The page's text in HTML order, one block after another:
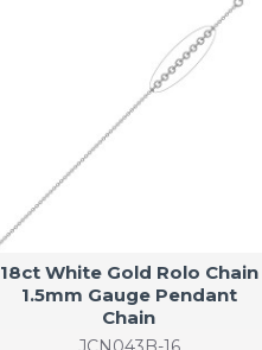
18ct White Gold Rolo Chain
1.5mm Gauge Pendant
Chain